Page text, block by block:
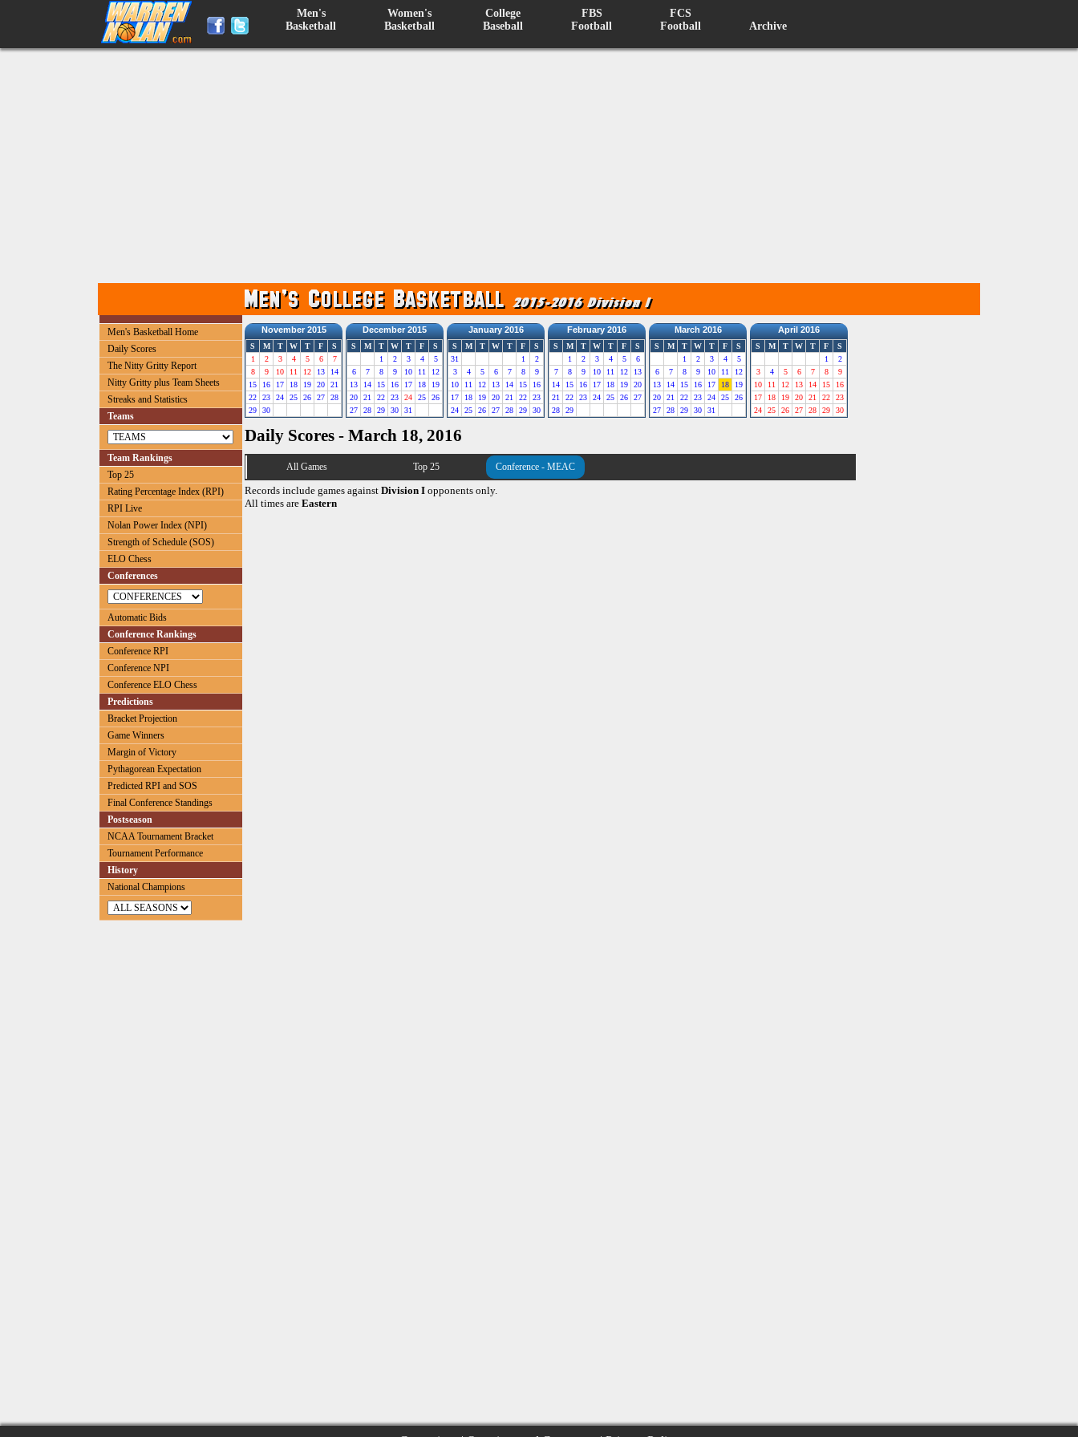
Men's
Basketball
Women's
Basketball
College
Baseball
FBS
Football
FCS
Football
Archive
Men's Basketball Home
Daily Scores
The Nitty Gritty Report
Nitty Gritty plus Team Sheets
Streaks and Statistics
Teams
Team Rankings
Top 25
Rating Percentage Index (RPI)
RPI Live
Nolan Power Index (NPI)
Strength of Schedule (SOS)
ELO Chess
Conferences
Automatic Bids
Conference Rankings
Conference RPI
Conference NPI
Conference ELO Chess
Predictions
Bracket Projection
Game Winners
Margin of Victory
Pythagorean Expectation
Predicted RPI and SOS
Final Conference Standings
Postseason
NCAA Tournament Bracket
Tournament Performance
History
National Champions
November 2015
S M T W T F
S
1
2 3 4 5 6
7
8
9 10 11 12 13
14
15
16 17 18 19 20
21
22
23 24 25 26 27
28
29
30
December 2015
S M T W T F
S
1
2 3 4
5
6
7 8 9 10 11
12
13
14 15 16 17 18
19
20
21 22 23 24 25
26
27
28 29 30 31
January 2016
S M T W T F
S
31
1
2
3
4 5 6 7 8
9
10
11 12 13 14 15
16
17
18 19 20 21 22
23
24
25 26 27 28 29 30
February 2016
S M T W T F
S
1
2 3 4 5
6
7
8 9 10 11 12
13
14
15 16 17 18 19
20
21
22 23 24 25 26
27
28
29
March 2016
S M T W T F
S
1
2 3 4
5
6
7 8 9 10 11
12
13
14 15 16 17 18
19
20
21 22 23 24 25
26
27
28 29 30 31
April 2016
S M T W T F
S
1
2
3
4 5 6 7 8
9
10
11 12 13 14 15
16
17
18 19 20 21 22
23
24
25 26 27 28 29 30
Daily Scores - March 18, 2016
All Games Top 25 Conference - MEAC
Records include games against Division I opponents only.
All times are Eastern